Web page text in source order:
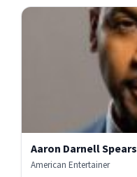
Aaron Darnell Spears
American Entertainer